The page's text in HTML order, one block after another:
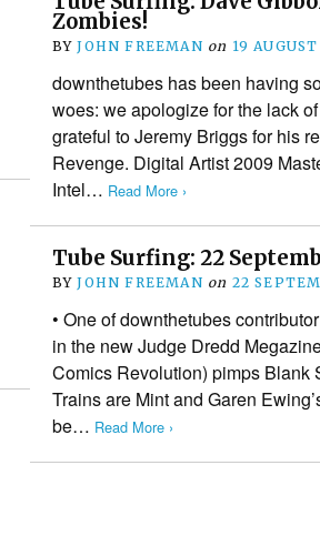
Zombies!
BYJOHN FREEMAN on 19
downthetubes has been having
woes: we apologize for the lack
grateful to Jeremy Briggs for his
Revenge. Digital Artist 2009
Intel… Read More ›
Tube Surfing: 22
BYJOHN FREEMAN on 22
• One of downthetubes
in the new Judge Dredd
Comics Revolution) pimps Blank
Trains are Mint and Garen
be… Read More ›